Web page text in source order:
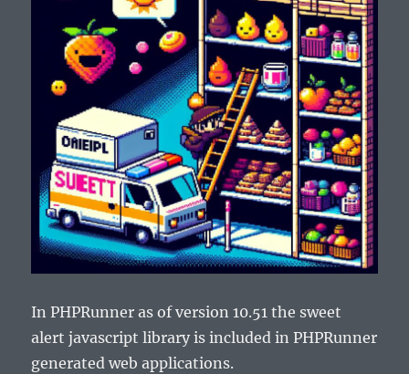
In PHPRunner as of version 10.51 the sweet
alert javascript library is included in PHPRunner
generated web applications.